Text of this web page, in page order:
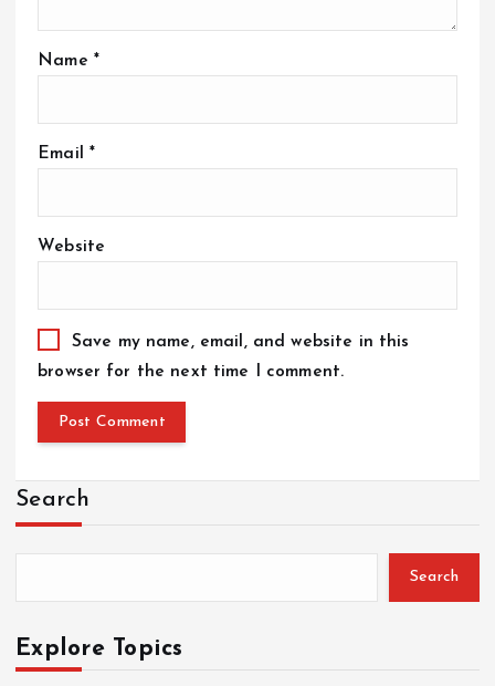
Name *
Email *
Website
Save my name, email, and website in this
browser for the next time I comment.
Search
Search
Explore Topics